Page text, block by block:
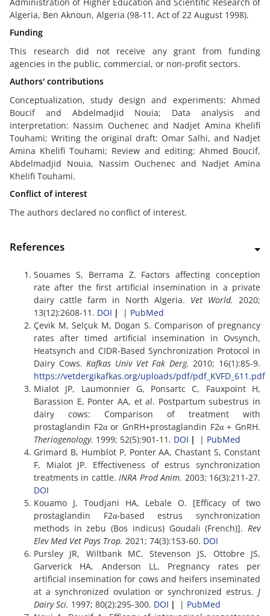
Algeria, Ben Aknoun, Algeria (98-11, Act of 22 August 1998).
Funding
This research did not receive any grant from funding
agencies in the public, commercial, or non-profit sectors.
Authors' contributions
Conceptualization, study design and experiments: Ahmed
Boucif and Abdelmadjid Nouia; Data analysis and
interpretation: Nassim Ouchenec and Nadjet Amina Khelifi
Touhami; Writing the original draft: Omar Salhi, and Nadjet
Amina Khelifi Touhami; Review and editing: Ahmed Boucif,
Abdelmadjid Nouia, Nassim Ouchenec and Nadjet Amina
Khelifi Touhami.
Conflict of interest
The authors declared no conflict of interest.
References
Souames S, Berrama Z. Factors affecting conception
rate after the first artificial insemination in a private
dairy cattle farm in North Algeria. Vet World. 2020;
13(12):2608-11. DOI | | PubMed
Çevik M, Selçuk M, Dogan S. Comparison of pregnancy
rates after timed artificial insemination in Ovsynch,
Heatsynch and CIDR-Based Synchronization Protocol in
Dairy Cows. Kafkas Univ Vet Fak Derg. 2010; 16(1):85-9.
https://vetdergikafkas.org/uploads/pdf/pdf_KVFD_611.pdf
Mialot JP, Laumonnier G, Ponsartc C, Fauxpoint H,
Barassion E, Ponter AA, et al. Postpartum subestrus in
dairy cows: Comparison of treatment with
prostaglandin F2α or GnRH+prostaglandin F2α + GnRH.
Theriogenology. 1999; 52(5):901-11. DOI | | PubMed
Grimard B, Humblot P, Ponter AA, Chastant S, Constant
F, Mialot JP. Effectiveness of estrus synchronization
treatments in cattle. INRA Prod Anim. 2003; 16(3):211-27.
DOI
Kouamo J, Toudjani HA, Lebale O. [Efficacy of two
prostaglandin F2α-based estrus synchronization
methods in zebu (Bos indicus) Goudali (French)]. Rev
Elev Med Vet Pays Trop. 2021; 74(3):153-60. DOI
Pursley JR, Wiltbank MC, Stevenson JS, Ottobre JS,
Garverick HA, Anderson LL. Pregnancy rates per
artificial insemination for cows and heifers inseminated
at a synchronized ovulation or synchronized estrus. J
Dairy Sci. 1997; 80(2):295-300. DOI | | PubMed